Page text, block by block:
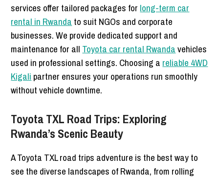
services offer tailored packages for long-term car
rental in Rwanda to suit NGOs and corporate
businesses. We provide dedicated support and
maintenance for all Toyota car rental Rwandavehicles
used in professional settings. Choosing a reliable 4WD
Kigali partner ensures your operations run smoothly
without vehicle downtime.
Toyota TXL Road Trips: Exploring
Rwanda’s Scenic Beauty
A Toyota TXL road trips adventure is the best way to
see the diverse landscapes of Rwanda, from rolling